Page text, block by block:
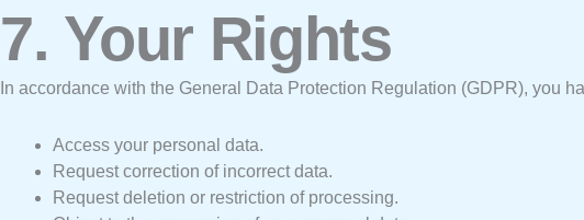
7. Your Rights
In accordance with the General Data Protection Regulation (GDPR), you
Access your personal data.
Request correction of incorrect data.
Request deletion or restriction of processing.